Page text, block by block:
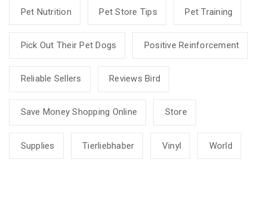
Pet Nutrition Pet Store Tips Pet Training
Pick Out Their Pet Dogs Positive Reinforcement
Reliable Sellers Reviews Bird
Save Money Shopping Online Store
Supplies Tierliebhaber Vinyl World